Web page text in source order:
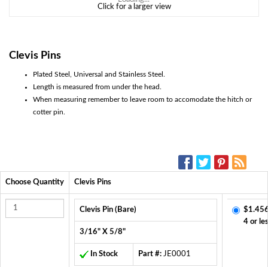
Click for a larger view
Clevis Pins
Plated Steel, Universal and Stainless Steel.
Length is measured from under the head.
When measuring remember to leave room to accomodate the hitch or
cotter pin.
Choose Quantity Clevis Pins
Clevis Pin (Bare)
3/16" X 5/8"
In Stock Part #: JE0001
4 or